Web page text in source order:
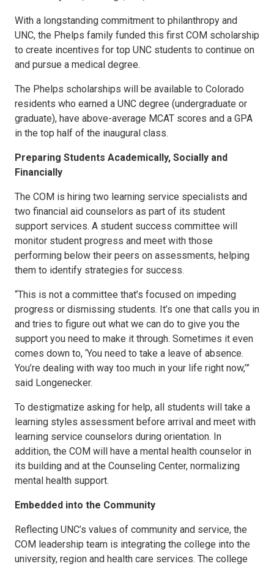
With a longstanding commitment to philanthropy and
UNC, the Phelps family funded this first COM scholarship
to create incentives for top UNC students to continue on
and pursue a medical degree.
The Phelps scholarships will be available to Colorado
residents who earned a UNC degree (undergraduate or
graduate), have above-average MCAT scores and a GPA
in the top half of the inaugural class.
Preparing Students Academically, Socially and
Financially
The COM is hiring two learning service specialists and
two financial aid counselors as part of its student
support services. A student success committee will
monitor student progress and meet with those
performing below their peers on assessments, helping
them to identify strategies for success.
“This is not a committee that’s focused on impeding
progress or dismissing students. It’s one that calls you in
and tries to figure out what we can do to give you the
support you need to make it through. Sometimes it even
comes down to, ‘You need to take a leave of absence.
You’re dealing with way too much in your life right now,’”
said Longenecker.
To destigmatize asking for help, all students will take a
learning styles assessment before arrival and meet with
learning service counselors during orientation. In
addition, the COM will have a mental health counselor in
its building and at the Counseling Center, normalizing
mental health support.
Embedded into the Community
Reflecting UNC’s values of community and service, the
COM leadership team is integrating the college into the
university, region and health care services. The college